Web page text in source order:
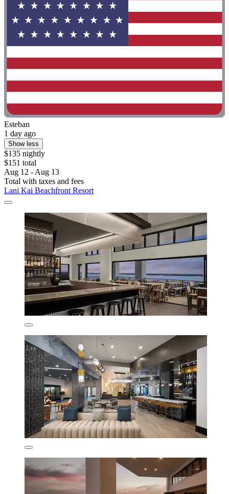
Esteban
1 day ago
Show less
$135 nightly
$151 total
Aug 12 - Aug 13
Total with taxes and fees
Lani Kai Beachfront Resort